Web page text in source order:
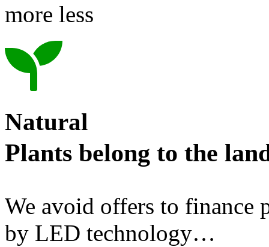
more less
Natural
Plants belong to the
We avoid offers to finance
by LED technology…